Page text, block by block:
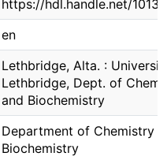
https://hdl.handle.net/
en
Lethbridge, Alta. :
Lethbridge, Dept. of
and Biochemistry
Department of Chemistry
Biochemistry